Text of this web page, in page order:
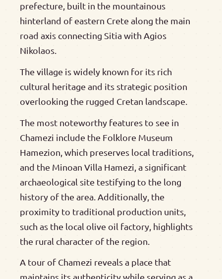
prefecture, built in the mountainous
hinterland of eastern Crete along the main
road axis connecting Sitia with Agios
Nikolaos.
The village is widely known for its rich
cultural heritage and its strategic position
overlooking the rugged Cretan landscape.
The most noteworthy features to see in
Chamezi include the Folklore Museum
Hamezion, which preserves local traditions,
and the Minoan Villa Hamezi, a significant
archaeological site testifying to the long
history of the area. Additionally, the
proximity to traditional production units,
such as the local olive oil factory, highlights
the rural character of the region.
A tour of Chamezi reveals a place that